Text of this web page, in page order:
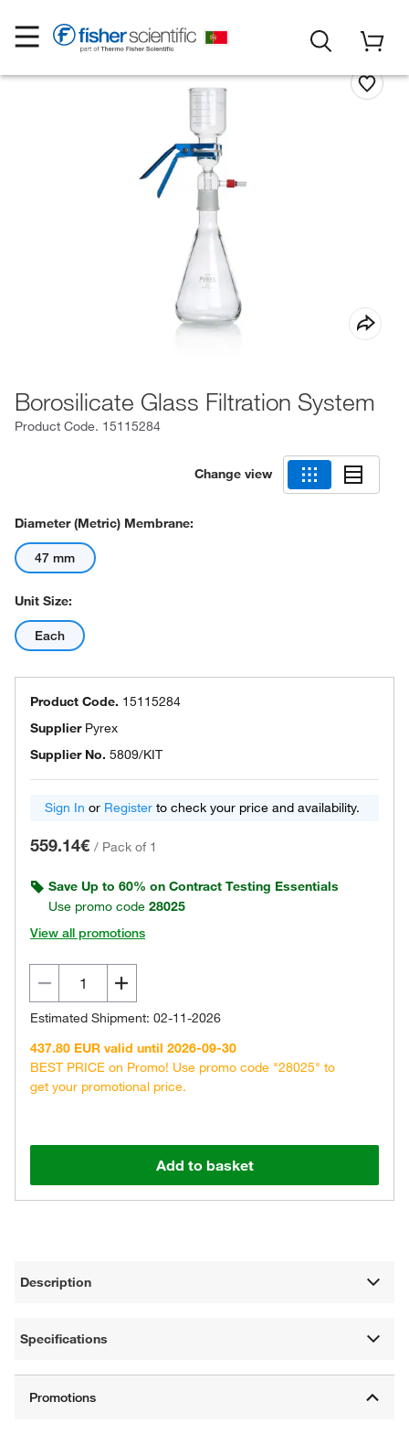
Borosilicate Glass Filtration System
Product Code. 15115284
Change view
Diameter (Metric) Membrane:
47 mm
Unit Size:
Each
Product Code. 15115284
Supplier Pyrex
Supplier No. 5809/KIT
Sign In or Register to check your price and availability.
559.14€ / Pack of 1
Save Up to 60% on Contract Testing Essentials
Use promo code 28025
View all promotions
Estimated Shipment: 02-11-2026
437.80 EUR valid until 2026-09-30
BEST PRICE on Promo! Use promo code "28025" to
get your promotional price.
Add to basket
Description
Specifications